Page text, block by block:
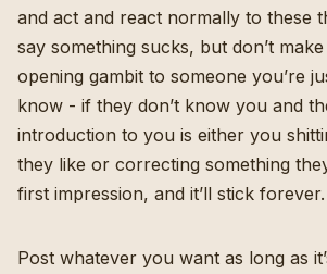
and act and react normally to these
say something sucks, but don’t
opening gambit to someone you’re
know - if they don’t know you and
introduction to you is either you
they like or correcting something
first impression, and it’ll stick forever.
Post whatever you want as long as